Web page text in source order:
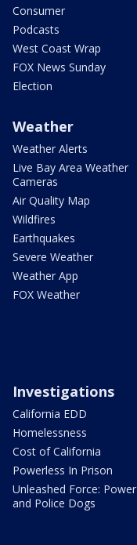
Consumer
Podcasts
West Coast Wrap
FOX News Sunday
Election
Weather
Weather Alerts
Live Bay Area Weather
Cameras
Air Quality Map
Wildfires
Earthquakes
Severe Weather
Weather App
FOX Weather
Investigations
California EDD
Homelessness
Cost of California
Powerless In Prison
Unleashed Force: Power
and Police Dogs